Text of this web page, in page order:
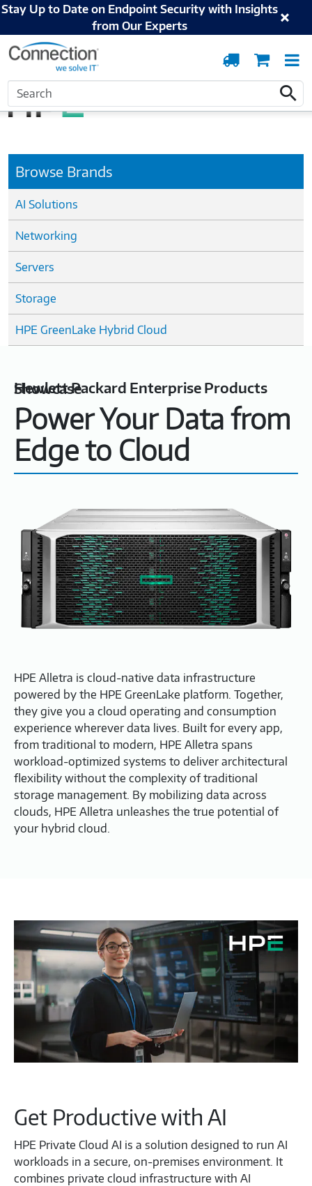
Stay Up to Date on Endpoint Security with Insights
from Our Experts
OrderCart
Search
Home Hewlett Packard Enterprise
Browse Brands
AI Solutions
Networking
Servers
Storage
HPE GreenLake Hybrid Cloud
Hewlett Packard Enterprise Products Showcase
Power Your Data from
Edge to Cloud
HPE Alletra is cloud-native data infrastructure
powered by the HPE GreenLake platform. Together,
they give you a cloud operating and consumption
experience wherever data lives. Built for every app,
from traditional to modern, HPE Alletra spans
workload-optimized systems to deliver architectural
flexibility without the complexity of traditional
storage management. By mobilizing data across
clouds, HPE Alletra unleashes the true potential of
your hybrid cloud.
Get Productive with AI
HPE Private Cloud AI is a solution designed to run AI
workloads in a secure, on-premises environment. It
combines private cloud infrastructure with AI